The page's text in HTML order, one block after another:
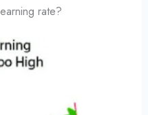
rate?